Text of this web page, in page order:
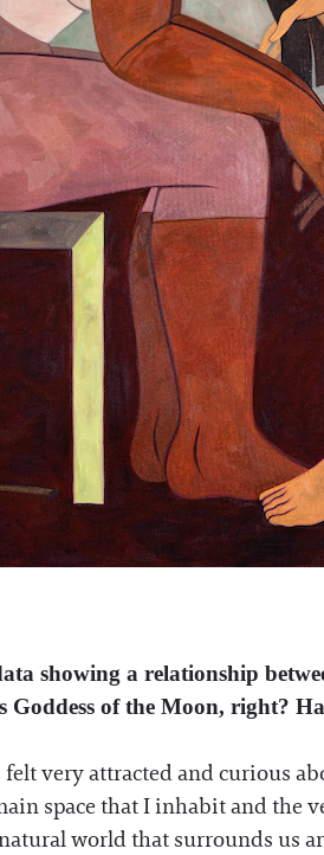
showing a relationship
of the Moon, right?
felt very attracted and curious
space that I inhabit and the
world that surrounds us